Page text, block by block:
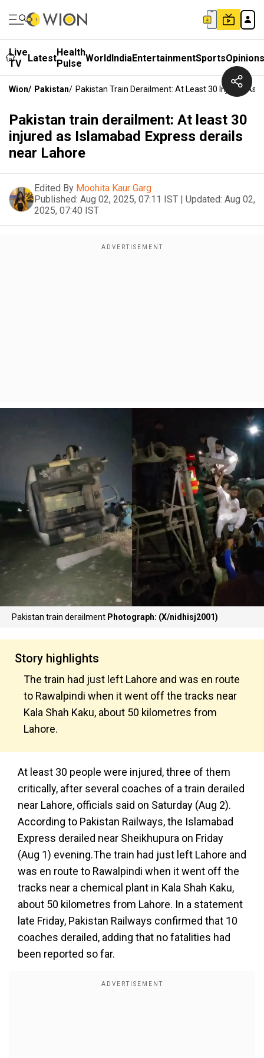
Live
TV
LatestHealth
Pulse WorldIndiaEntertainmentSportsOpinions
Wion/ Pakistan/ Pakistan Train Derailment: At Least 30 Injured As
Pakistan train derailment: At least 30
injured as Islamabad Express derails
near Lahore
Edited By Moohita Kaur Garg
Published: Aug 02, 2025, 07:11 IST | Updated: Aug 02,
2025, 07:40 IST
Pakistan train derailment Photograph: (X/nidhisj2001)
Story highlights
The train had just left Lahore and was en route
to Rawalpindi when it went off the tracks near
Kala Shah Kaku, about 50 kilometres from
Lahore.
At least 30 people were injured, three of them
critically, after several coaches of a train derailed
near Lahore, officials said on Saturday (Aug 2).
According to Pakistan Railways, the Islamabad
Express derailed near Sheikhupura on Friday
(Aug 1) evening.The train had just left Lahore and
was en route to Rawalpindi when it went off the
tracks near a chemical plant in Kala Shah Kaku,
about 50 kilometres from Lahore. In a statement
late Friday, Pakistan Railways confirmed that 10
coaches derailed, adding that no fatalities had
been reported so far.